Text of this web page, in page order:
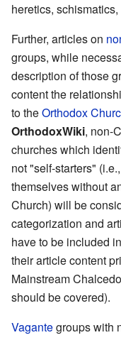
heretics, schismatics,
Further, articles on
groups, while
description of those
content the
to theOrthodox
OrthodoxWiki, non-
churches which
not "self-starters"
themselves without
Church) will be
categorization and
have to be included in
their article content
Mainstream
should be covered).
Vagantegroups with